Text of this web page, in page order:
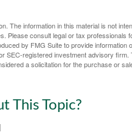
The information in this material is not
Please consult legal or tax professionals
by FMG Suite to provide information
SEC-registered investment advisory firm.
a solicitation for the purchase or
This Topic?